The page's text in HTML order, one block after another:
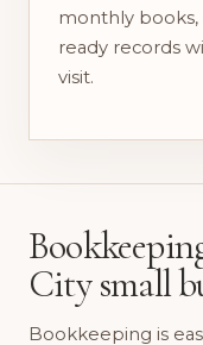
monthly books,
ready records
visit.
City small
Bookkeeping is